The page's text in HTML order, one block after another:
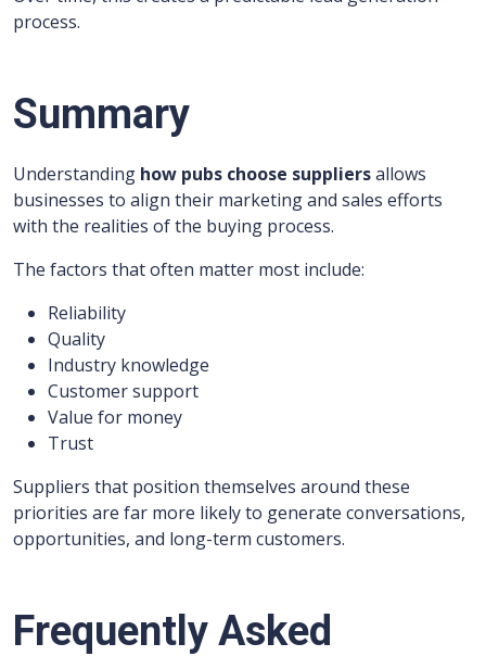
process.
Summary
Understanding how pubs choose suppliersallows
businesses to align their marketing and sales efforts
with the realities of the buying process.
The factors that often matter most include:
Reliability
Quality
Industry knowledge
Customer support
Value for money
Trust
Suppliers that position themselves around these
priorities are far more likely to generate conversations,
opportunities, and long-term customers.
Frequently Asked